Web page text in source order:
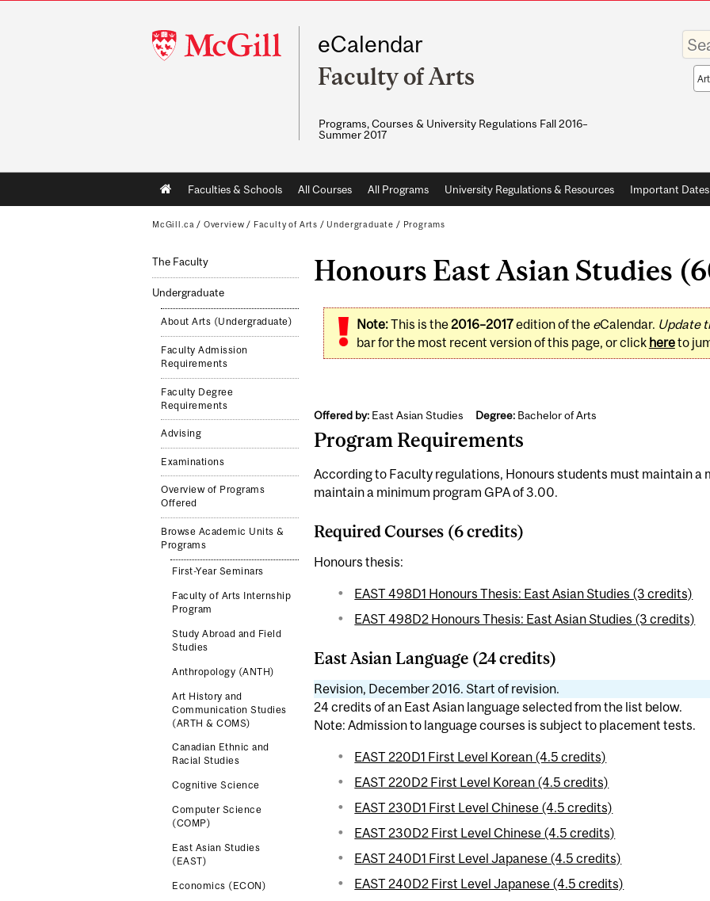
McGill
University
eCalendar
Faculty of Arts
Programs, Courses & University Regulations Fall 2016–
Summer 2017
Enter
your
Main
navigation
Faculties & Schools All Courses All Programs University Regulations & Resources Important Dates
McGill.ca / Overview / Faculty of Arts / Undergraduate / Programs
The Faculty
Undergraduate
About Arts (Undergraduate)
Faculty Admission
Requirements
Faculty Degree
Requirements
Advising
Examinations
Overview of Programs
Offered
Browse Academic Units &
Programs
First-Year Seminars
Faculty of Arts Internship
Program
Study Abroad and Field
Studies
Anthropology (ANTH)
Art History and
Communication Studies
(ARTH & COMS)
Canadian Ethnic and
Racial Studies
Cognitive Science
Computer Science
(COMP)
East Asian Studies
(EAST)
Economics (ECON)
Honours East Asian Studies
Note:This is the2016–2017edition of the eCalendar. Update
bar for the most recent version of this page, or click hereto
Offered by:East Asian Studies Degree:Bachelor of Arts
Program Requirements
According to Faculty regulations, Honours students must maintain a
maintain a minimum program GPA of 3.00.
Required Courses (6 credits)
Honours thesis:
EAST 498D1 Honours Thesis: East Asian Studies (3 credits)
EAST 498D2 Honours Thesis: East Asian Studies (3 credits)
East Asian Language (24 credits)
Revision, December 2016. Start of revision.
24 credits of an East Asian language selected from the list below.
Note: Admission to language courses is subject to placement tests.
EAST 220D1 First Level Korean (4.5 credits)
EAST 220D2 First Level Korean (4.5 credits)
EAST 230D1 First Level Chinese (4.5 credits)
EAST 230D2 First Level Chinese (4.5 credits)
EAST 240D1 First Level Japanese (4.5 credits)
EAST 240D2 First Level Japanese (4.5 credits)